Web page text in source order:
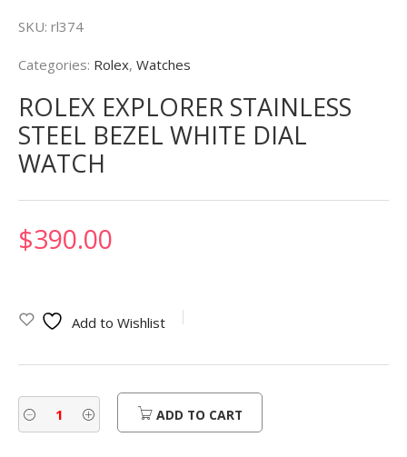
SKU: rl374
Categories: Rolex, Watches
ROLEX EXPLORER STAINLESS
STEEL BEZEL WHITE DIAL
WATCH
$390.00
Add to Wishlist
ADD TO CART